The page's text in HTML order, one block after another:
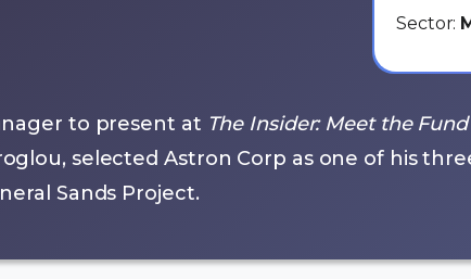
Sector:
to present at The Insider: Meet the
selected Astron Corp as one of his
Sands Project.